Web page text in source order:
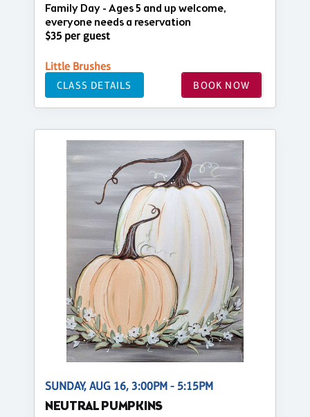
Family Day - Ages 5 and up welcome,
everyone needs a reservation
$35 per guest
Little Brushes
CLASS DETAILS BOOK NOW
SUNDAY, AUG 16, 3:00PM - 5:15PM
NEUTRAL PUMPKINS